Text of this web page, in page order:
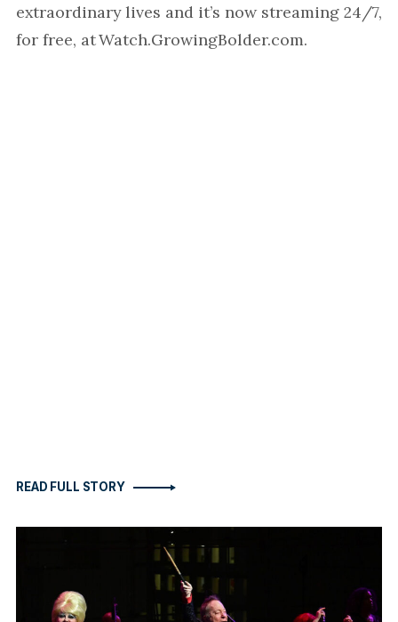
extraordinary lives and it’s now streaming 24/7,
for free, at Watch.GrowingBolder.com.
READ FULL STORY